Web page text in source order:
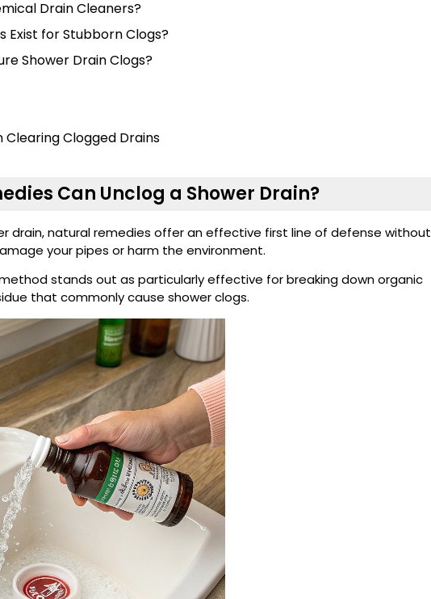
Drain Cleaners?
Exist for Stubborn Clogs?
Shower Drain Clogs?
Clearing Clogged Drains
Can Unclog a Shower Drain?
drain, natural remedies offer an effective first line of defense without
your pipes or harm the environment.
stands out as particularly effective for breaking down organic
that commonly cause shower clogs.